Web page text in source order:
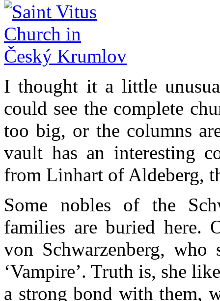
I thought it a little
could see the complete
too big, or the columns
vault has an interesting
from Linhart of Aldeberg,
Some nobles of the
families are buried here.
von Schwarzenberg,
‘Vampire’. Truth is, she
a strong bond with them,